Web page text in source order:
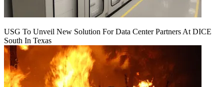
USG To Unveil New Solution For Data Center Partners At DICE
South In Texas